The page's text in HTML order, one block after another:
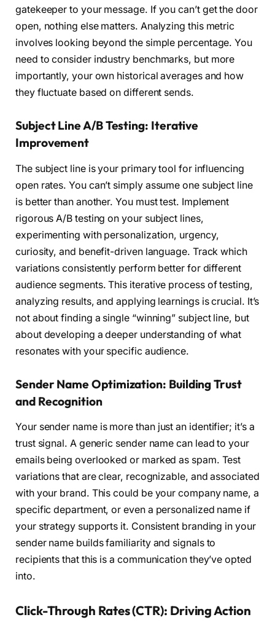
gatekeeper to your message. If you can’t get the door
open, nothing else matters. Analyzing this metric
involves looking beyond the simple percentage. You
need to consider industry benchmarks, but more
importantly, your own historical averages and how
they fluctuate based on different sends.
Subject Line A/B Testing: Iterative
Improvement
The subject line is your primary tool for influencing
open rates. You can’t simply assume one subject line
is better than another. You must test. Implement
rigorous A/B testing on your subject lines,
experimenting with personalization, urgency,
curiosity, and benefit-driven language. Track which
variations consistently perform better for different
audience segments. This iterative process of testing,
analyzing results, and applying learnings is crucial. It’s
not about finding a single “winning” subject line, but
about developing a deeper understanding of what
resonates with your specific audience.
Sender Name Optimization: Building Trust
and Recognition
Your sender name is more than just an identifier; it’s a
trust signal. A generic sender name can lead to your
emails being overlooked or marked as spam. Test
variations that are clear, recognizable, and associated
with your brand. This could be your company name, a
specific department, or even a personalized name if
your strategy supports it. Consistent branding in your
sender name builds familiarity and signals to
recipients that this is a communication they’ve opted
into.
Click-Through Rates (CTR): Driving Action